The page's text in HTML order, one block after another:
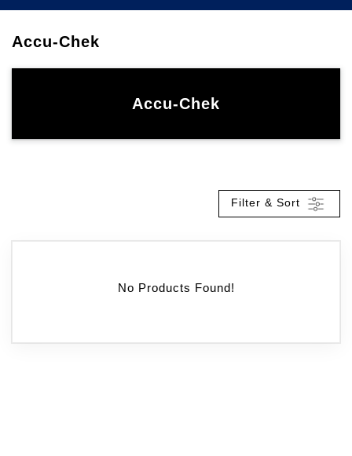
Accu-Chek
Accu-Chek
Filter & Sort
No Products Found!